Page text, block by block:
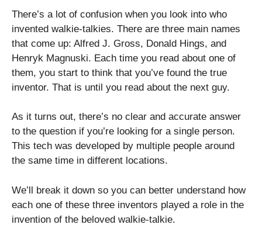
There’s a lot of confusion when you look into who
invented walkie-talkies. There are three main names
that come up: Alfred J. Gross, Donald Hings, and
Henryk Magnuski. Each time you read about one of
them, you start to think that you’ve found the true
inventor. That is until you read about the next guy.
As it turns out, there’s no clear and accurate answer
to the question if you’re looking for a single person.
This tech was developed by multiple people around
the same time in different locations.
We’ll break it down so you can better understand how
each one of these three inventors played a role in the
invention of the beloved walkie-talkie.